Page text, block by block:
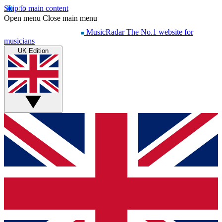
Skip to main content
Open menu Close main menu
MusicRadar The No.1 website for
musicians
UK Edition